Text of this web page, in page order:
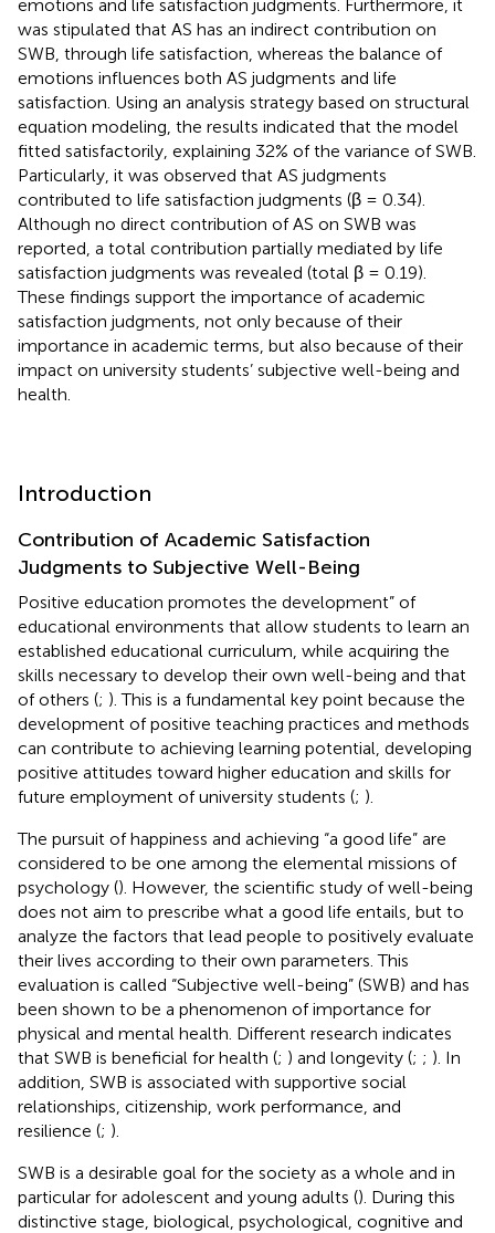
emotions and life satisfaction judgments. Furthermore, it
was stipulated that AS has an indirect contribution on
SWB, through life satisfaction, whereas the balance of
emotions influences both AS judgments and life
satisfaction. Using an analysis strategy based on structural
equation modeling, the results indicated that the model
fitted satisfactorily, explaining 32% of the variance of SWB.
Particularly, it was observed that AS judgments
contributed to life satisfaction judgments (β = 0.34).
Although no direct contribution of AS on SWB was
reported, a total contribution partially mediated by life
satisfaction judgments was revealed (total β = 0.19).
These findings support the importance of academic
satisfaction judgments, not only because of their
importance in academic terms, but also because of their
impact on university students’ subjective well-being and
health.
Introduction
Contribution of Academic Satisfaction
Judgments to Subjective Well-Being
Positive education promotes the development” of
educational environments that allow students to learn an
established educational curriculum, while acquiring the
skills necessary to develop their own well-being and that
of others (; ). This is a fundamental key point because the
development of positive teaching practices and methods
can contribute to achieving learning potential, developing
positive attitudes toward higher education and skills for
future employment of university students (; ).
The pursuit of happiness and achieving “a good life” are
considered to be one among the elemental missions of
psychology (). However, the scientific study of well-being
does not aim to prescribe what a good life entails, but to
analyze the factors that lead people to positively evaluate
their lives according to their own parameters. This
evaluation is called “Subjective well-being” (SWB) and has
been shown to be a phenomenon of importance for
physical and mental health. Different research indicates
that SWB is beneficial for health (; ) and longevity (; ; ). In
addition, SWB is associated with supportive social
relationships, citizenship, work performance, and
resilience (; ).
SWB is a desirable goal for the society as a whole and in
particular for adolescent and young adults (). During this
distinctive stage, biological, psychological, cognitive and